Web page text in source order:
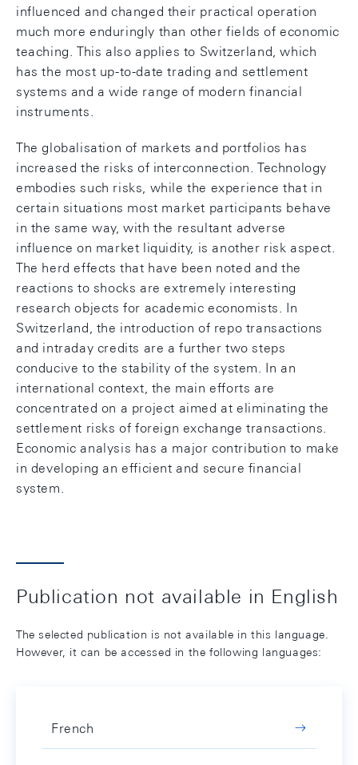
influenced and changed their practical operation
much more enduringly than other fields of economic
teaching. This also applies to Switzerland, which
has the most up-to-date trading and settlement
systems and a wide range of modern financial
instruments.
The globalisation of markets and portfolios has
increased the risks of interconnection. Technology
embodies such risks, while the experience that in
certain situations most market participants behave
in the same way, with the resultant adverse
influence on market liquidity, is another risk aspect.
The herd effects that have been noted and the
reactions to shocks are extremely interesting
research objects for academic economists. In
Switzerland, the introduction of repo transactions
and intraday credits are a further two steps
conducive to the stability of the system. In an
international context, the main efforts are
concentrated on a project aimed at eliminating the
settlement risks of foreign exchange transactions.
Economic analysis has a major contribution to make
in developing an efficient and secure financial
system.
Publication not available in English
The selected publication is not available in this language.
However, it can be accessed in the following languages:
French